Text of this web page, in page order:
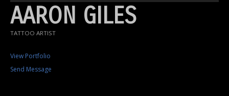
AARON GILES
TATTOO ARTIST
View Portfolio
Send Message